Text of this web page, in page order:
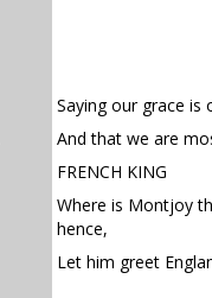
Saying our grace is
And that we are
FRENCH KING
Where is Montjoy
hence,
Let him greet